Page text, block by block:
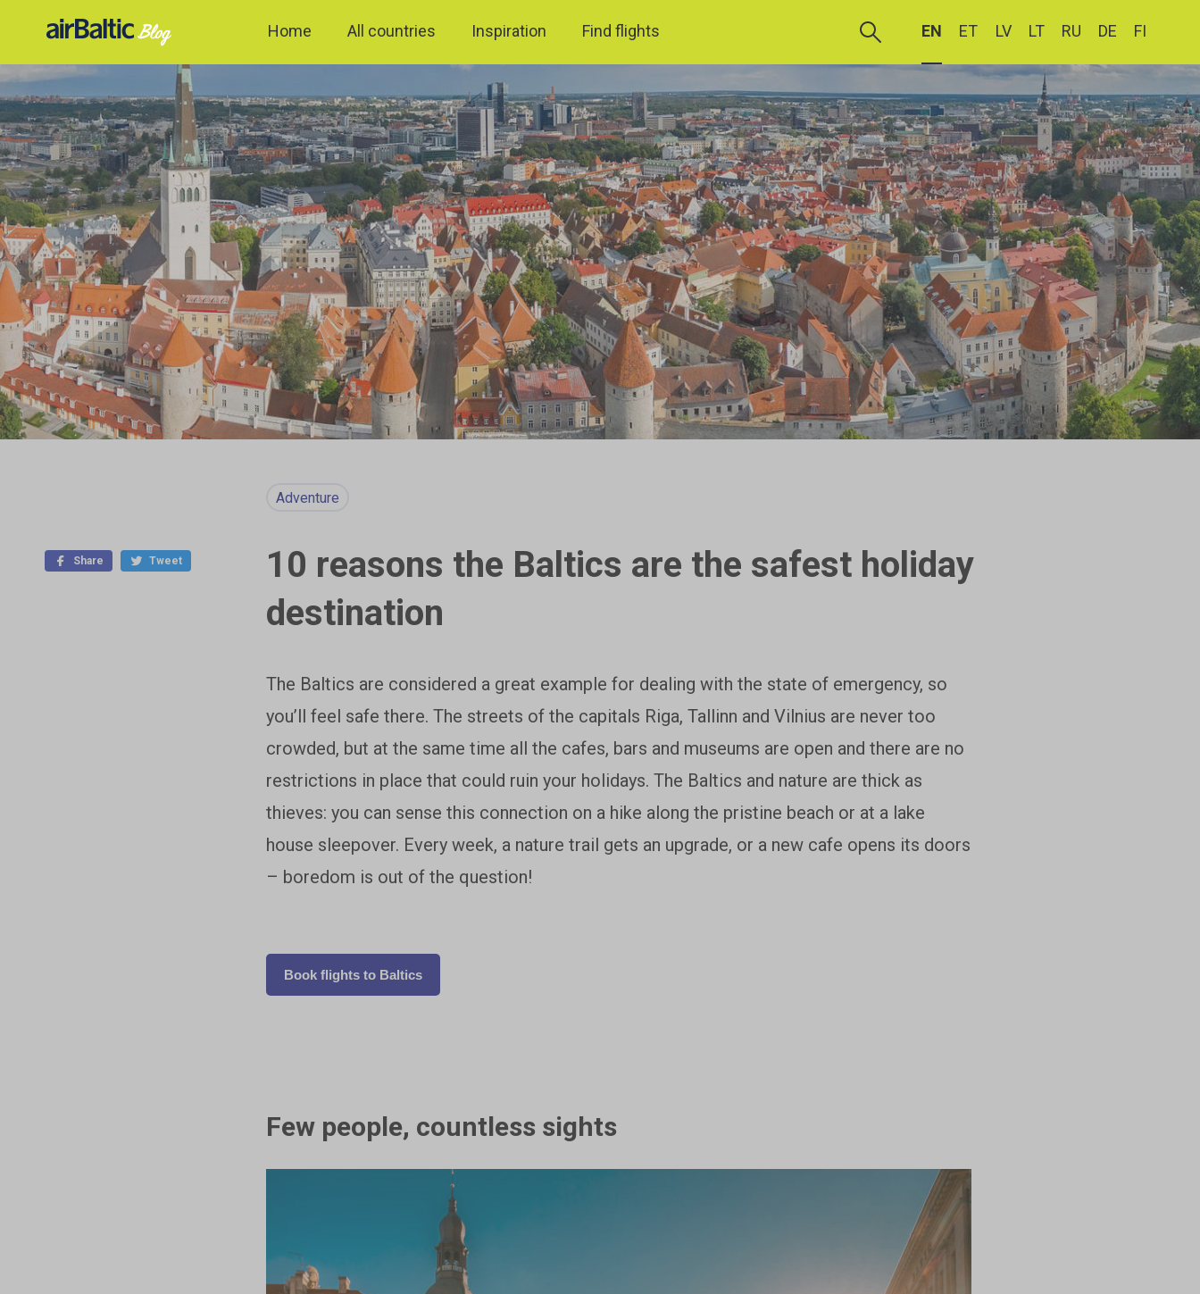
Home All countries Inspiration Find flights EN ET LV LT RU DE FI
Share Tweet
Adventure
10 reasons the Baltics are the safest holiday
destination
The Baltics are considered a great example for dealing with the state of emergency, so
you’ll feel safe there. The streets of the capitals Riga, Tallinn and Vilnius are never too
crowded, but at the same time all the cafes, bars and museums are open and there are no
restrictions in place that could ruin your holidays. The Baltics and nature are thick as
thieves: you can sense this connection on a hike along the pristine beach or at a lake
house sleepover. Every week, a nature trail gets an upgrade, or a new cafe opens its doors
– boredom is out of the question!
Book flights to Baltics
Few people, countless sights